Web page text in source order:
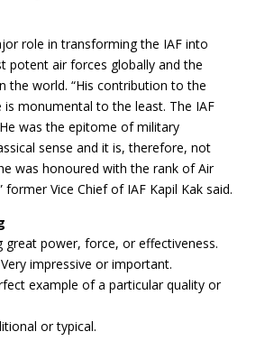
role in transforming the IAF into
potent air forces globally and the
the world. “His contribution to the
is monumental to the least. The IAF
was the epitome of military
sense and it is, therefore, not
was honoured with the rank of Air
former Vice Chief of IAF Kapil Kak said.
great power, force, or effectiveness.
Very impressive or important.
example of a particular quality or
or typical.